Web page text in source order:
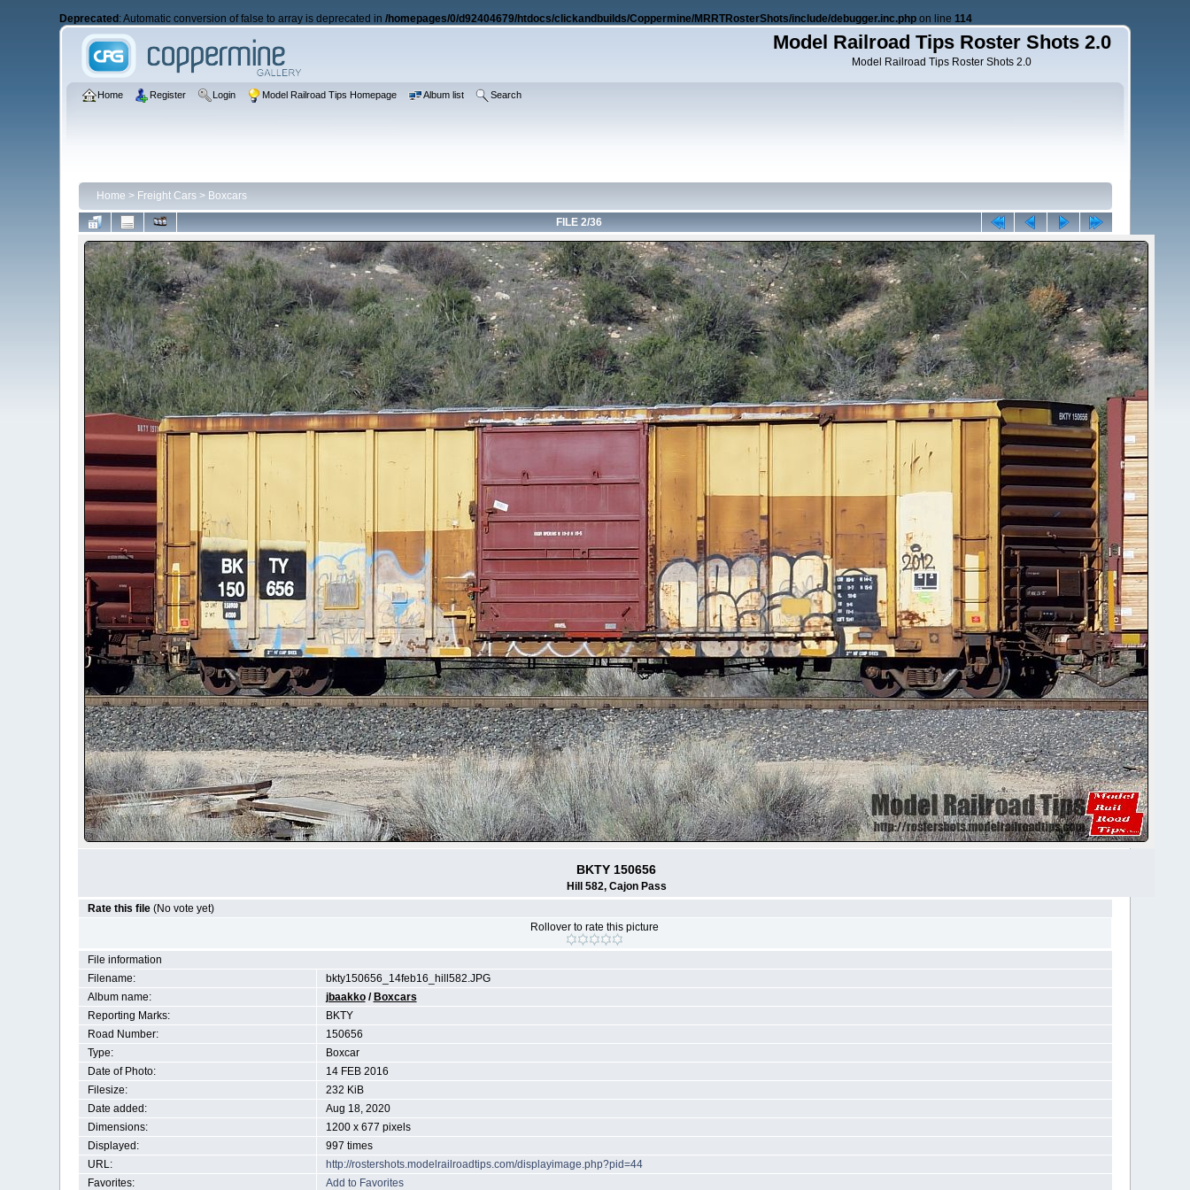
Deprecated : Automatic conversion of false to array is deprecated in/homepages/0/d92404679/htdocs/clickandbuilds/Coppermine/MRRTRosterShots/include/debugger.inc.php on line114
Model Railroad Tips Roster Shots 2.0
Model Railroad Tips Roster Shots 2.0
Home Register Login Model Railroad Tips Homepage Album list Search
Home > Freight Cars> Boxcars
FILE 2/36
BKTY 150656
Hill 582, Cajon Pass
Rate this file (No vote yet)
Rollover to rate this picture
File information
Filename:
bkty150656_14feb16_hill582.JPG
Album name:
jbaakko/ Boxcars
Reporting Marks:
BKTY
Road Number:
150656
Type:
Boxcar
Date of Photo:
14 FEB 2016
Filesize:
232 KiB
Date added:
Aug 18, 2020
Dimensions:
1200 x 677 pixels
Displayed:
997 times
URL:
http://rostershots.modelrailroadtips.com/displayimage.php?pid=44
Favorites:
Add to Favorites